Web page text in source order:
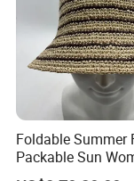
Certifications
Foldable Summer
Packable Sun
Travel Straw